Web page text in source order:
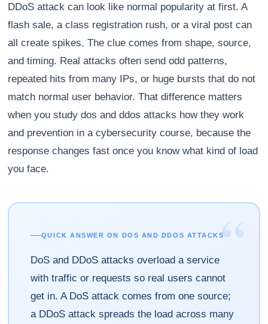
DDoS attack can look like normal popularity at first. A
flash sale, a class registration rush, or a viral post can
all create spikes. The clue comes from shape, source,
and timing. Real attacks often send odd patterns,
repeated hits from many IPs, or huge bursts that do not
match normal user behavior. That difference matters
when you study dos and ddos attacks how they work
and prevention in a cybersecurity course, because the
response changes fast once you know what kind of load
you face.
“
QUICK ANSWER ON DOS AND DDOS ATTACKS
DoS and DDoS attacks overload a service
with traffic or requests so real users cannot
get in. A DoS attack comes from one source;
a DDoS attack spreads the load across many